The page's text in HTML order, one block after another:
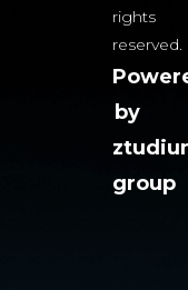
rights
reserved.
by
group